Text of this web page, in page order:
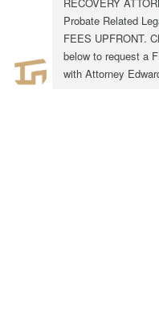
301 N. Lake Ave.
Suite #600